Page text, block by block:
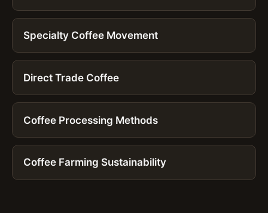
Specialty Coffee Movement
Direct Trade Coffee
Coffee Processing Methods
Coffee Farming Sustainability